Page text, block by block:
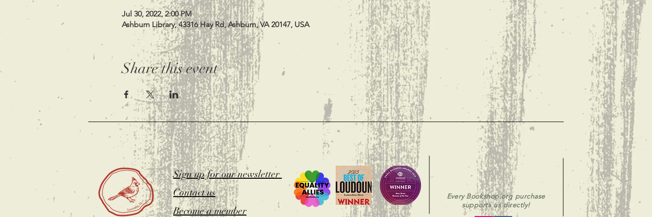
Jul 30, 2022, 2:00 PM
Ashburn Library, 43316 Hay Rd, Ashburn, VA 20147, USA
Share this event
Sign up for our newsletter
Contact us
Become a member
Every Bookshop.org purchase
supports us directly!